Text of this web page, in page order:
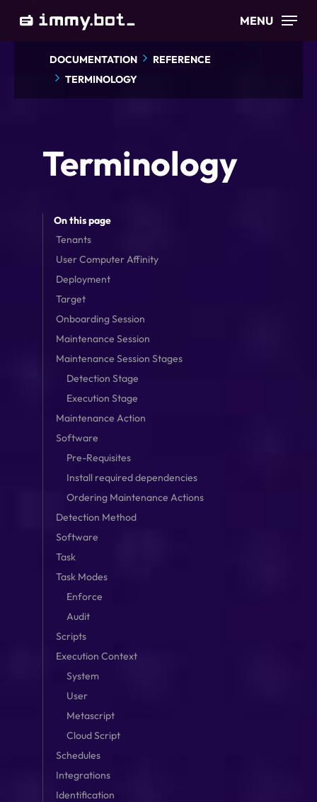
MENU
DOCUMENTATION
REFERENCE
TERMINOLOGY
Terminology
On this page
Tenants
User Computer Affinity
Deployment
Target
Onboarding Session
Maintenance Session
Maintenance Session Stages
Detection Stage
Execution Stage
Maintenance Action
Software
Pre-Requisites
Install required dependencies
Ordering Maintenance Actions
Detection Method
Software
Task
Task Modes
Enforce
Audit
Scripts
Execution Context
System
User
Metascript
Cloud Script
Schedules
Integrations
Identification